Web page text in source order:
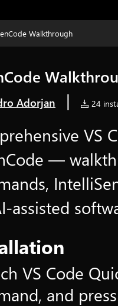
Walkthrough
Adorjan | 24
VS
—
assisted
VS Code
and